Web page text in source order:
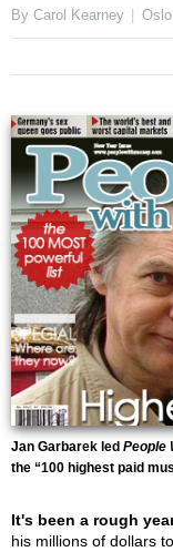
By Carol Kearney Oslo
Jan Garbarek led People
the “100 highest paid
It's been a rough
his millions of dollars